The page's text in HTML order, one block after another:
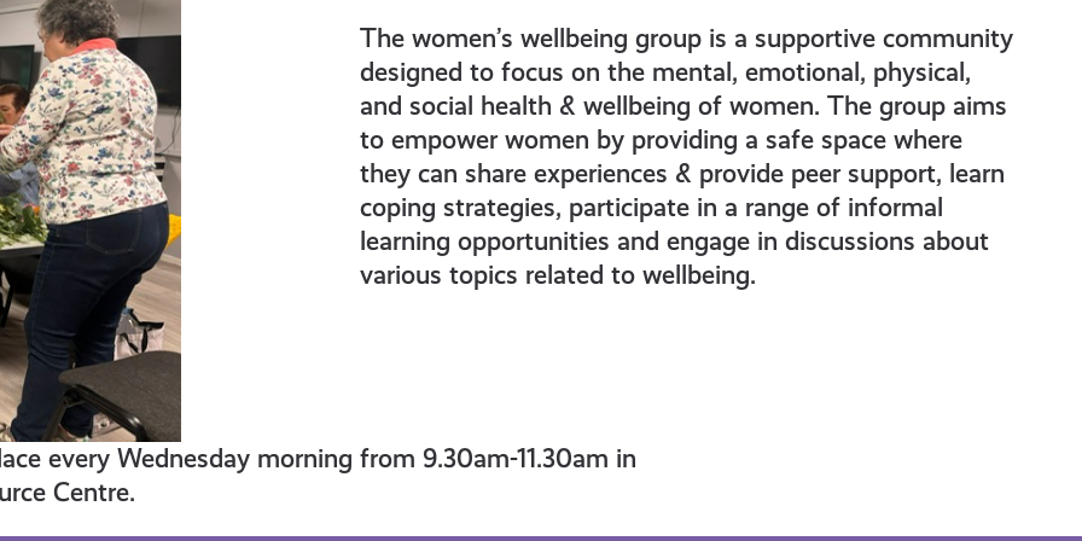
The women’s wellbeing group is a supportive community
designed to focus on the mental, emotional, physical,
and social health & wellbeing of women. The group aims
to empower women by providing a safe space where
they can share experiences & provide peer support, learn
coping strategies, participate in a range of informal
learning opportunities and engage in discussions about
various topics related to wellbeing.
every Wednesday morning from 9.30am-11.30am in
Centre.